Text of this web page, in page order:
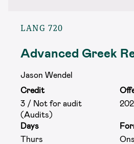
LANG 720
Advanced Greek
Jason Wendel
Credit
3 / Not for audit
(Audits)
Days
Thurs